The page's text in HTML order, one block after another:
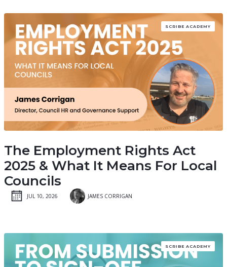
SCRIBE ACADEMY
The Employment Rights Act
2025 & What It Means For Local
Councils
JUL 10, 2026 JAMES CORRIGAN
SCRIBE ACADEMY